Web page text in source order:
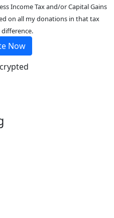
Income Tax and/or Capital Gains
on all my donations in that tax
Now